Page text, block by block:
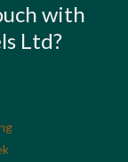
with
Ltd?